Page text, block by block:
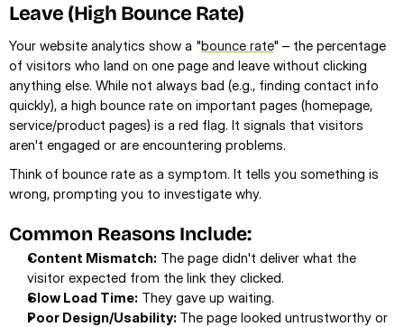
Leave (High Bounce Rate)
Your website analytics show a "bounce rate" – the percentage
of visitors who land on one page and leave without clicking
anything else. While not always bad (e.g., finding contact info
quickly), a high bounce rate on important pages (homepage,
service/product pages) is a red flag. It signals that visitors
aren't engaged or are encountering problems.
Think of bounce rate as a symptom. It tells you something is
wrong, prompting you to investigate why.
Common Reasons Include:
Content Mismatch: The page didn't deliver what the
visitor expected from the link they clicked.
Slow Load Time: They gave up waiting.
Poor Design/Usability: The page looked untrustworthy or